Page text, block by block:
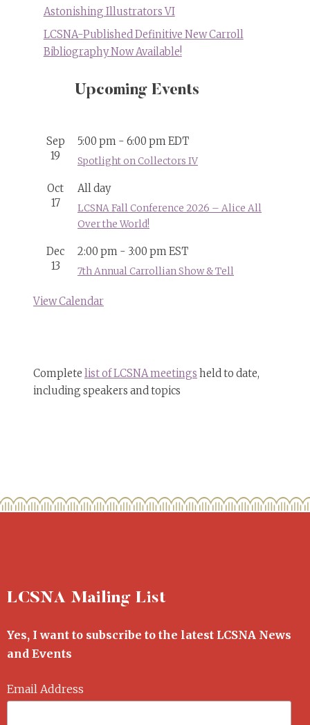
Astonishing Illustrators VI
LCSNA-Published Definitive New Carroll
Bibliography Now Available!
Upcoming Events
Sep
19
5:00 pm - 6:00 pmEDT
Spotlight on Collectors IV
Oct
17
All day
LCSNA Fall Conference 2026 – Alice All
Over the World!
Dec
13
2:00 pm - 3:00 pmEST
7th Annual Carrollian Show & Tell
View Calendar
Complete list of LCSNA meetings held to date,
including speakers and topics
LCSNA Mailing List
Yes, I want to subscribe to the latest LCSNA News
and Events
Email Address